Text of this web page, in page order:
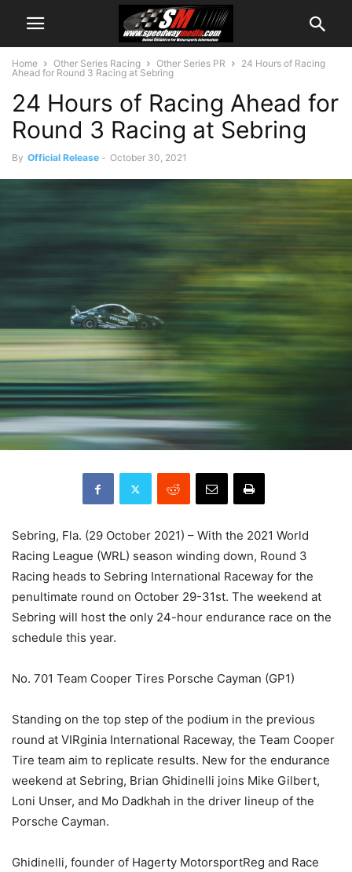
Home Other Series Racing Other Series PR
24 Hours of Racing
Ahead for Round 3 Racing at Sebring
24 Hours of Racing Ahead for
Round 3 Racing at Sebring
By Official Release - October 30, 2021
Sebring, Fla. (29 October 2021) – With the 2021 World
Racing League (WRL) season winding down, Round 3
Racing heads to Sebring International Raceway for the
penultimate round on October 29-31st. The weekend at
Sebring will host the only 24-hour endurance race on the
schedule this year.
No. 701 Team Cooper Tires Porsche Cayman (GP1)
Standing on the top step of the podium in the previous
round at VIRginia International Raceway, the Team Cooper
Tire team aim to replicate results. New for the endurance
weekend at Sebring, Brian Ghidinelli joins Mike Gilbert,
Loni Unser, and Mo Dadkhah in the driver lineup of the
Porsche Cayman.
Ghidinelli, founder of Hagerty MotorsportReg and Race